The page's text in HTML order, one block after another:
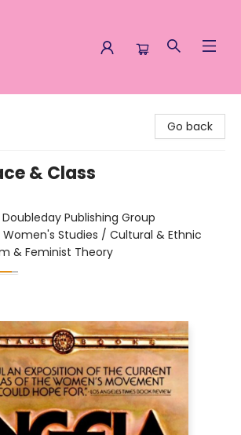
Go back
& Class
Publishing Group
Women's Studies / Cultural & Ethnic
& Feminist Theory